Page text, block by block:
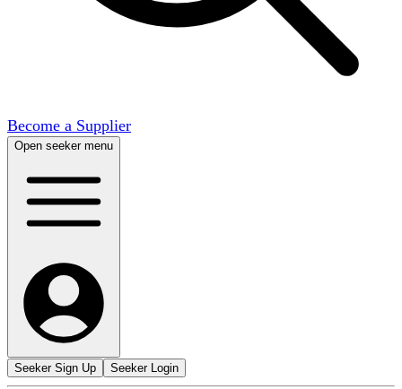
Become a Supplier
Open seeker menu
Seeker Sign Up Seeker Login